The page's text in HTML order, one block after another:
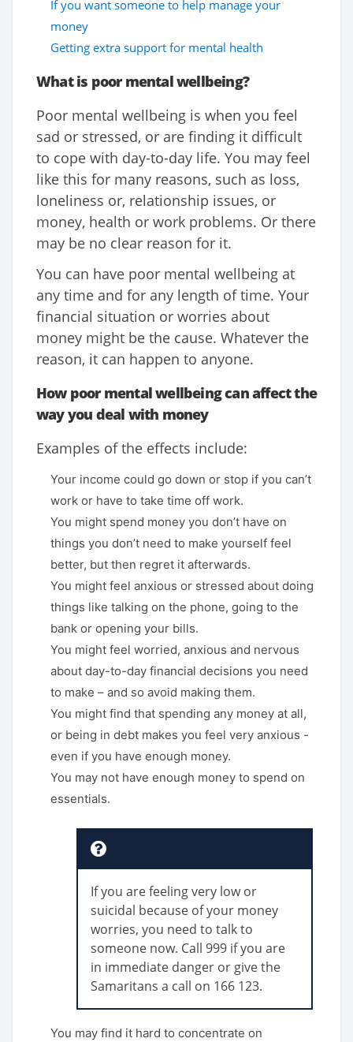
If you want someone to help manage your
money
Getting extra support for mental health
What is poor mental wellbeing?
Poor mental wellbeing is when you feel
sad or stressed, or are finding it difficult
to cope with day-to-day life. You may feel
like this for many reasons, such as loss,
loneliness or, relationship issues, or
money, health or work problems. Or there
may be no clear reason for it.
You can have poor mental wellbeing at
any time and for any length of time. Your
financial situation or worries about
money might be the cause. Whatever the
reason, it can happen to anyone.
How poor mental wellbeing can affect the
way you deal with money
Examples of the effects include:
Your income could go down or stop if you can’t
work or have to take time off work.
You might spend money you don’t have on
things you don’t need to make yourself feel
better, but then regret it afterwards.
You might feel anxious or stressed about doing
things like talking on the phone, going to the
bank or opening your bills.
You might feel worried, anxious and nervous
about day-to-day financial decisions you need
to make – and so avoid making them.
You might find that spending any money at all,
or being in debt makes you feel very anxious -
even if you have enough money.
You may not have enough money to spend on
essentials.
If you are feeling very low or
suicidal because of your money
worries, you need to talk to
someone now. Call 999 if you are
in immediate danger or give the
Samaritans a call on 166 123.
You may find it hard to concentrate on